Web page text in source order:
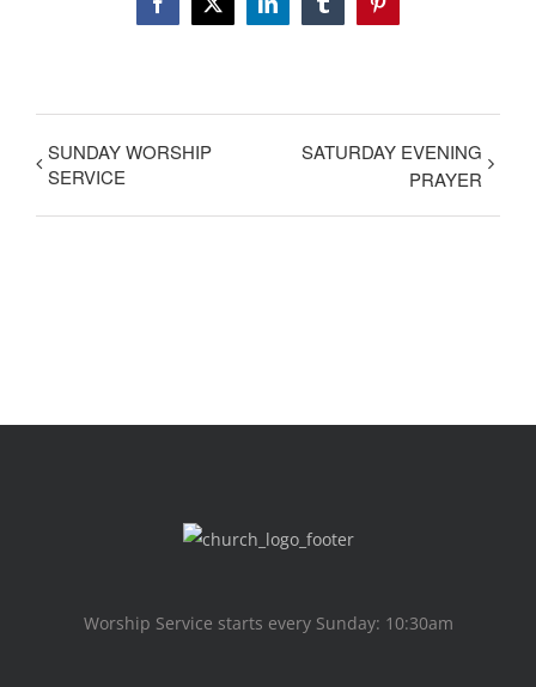
Facebook
X LinkedInTumblrPinterest
SUNDAY WORSHIP
SERVICE
SATURDAY EVENING
PRAYER
Worship Service starts every Sunday: 10:30am